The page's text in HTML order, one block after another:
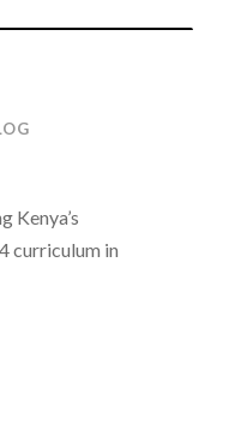
Kenya’s
curriculum in